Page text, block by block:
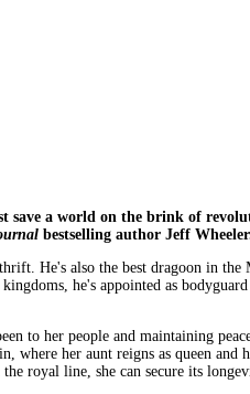
save a world on the brink of
bestselling author Jeff
He's also the best dragoon in the
he's appointed as bodyguard
to her people and maintaining
where her aunt reigns as queen and
royal line, she can secure its